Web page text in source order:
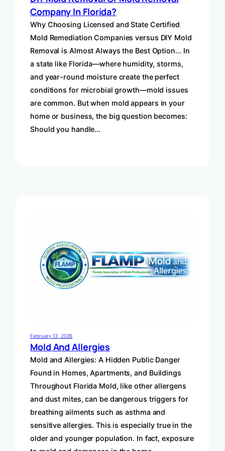
Company In Florida?
Why Choosing Licensed and State Certified
Mold Remediation Companies versus DIY Mold
Removal is Almost Always the Best Option… In
a state like Florida—where humidity, storms,
and year-round moisture create the perfect
conditions for microbial growth—mold issues
are common. But when mold appears in your
home or business, the big question becomes:
Should you handle…
February 13, 2026
Mold And Allergies
Mold and Allergies: A Hidden Public Danger
Found in Homes, Apartments, and Buildings
Throughout Florida Mold, like other allergens
and dust mites, can be dangerous triggers for
breathing ailments such as asthma and
sensitive allergies. This is especially true in the
older and younger population. In fact, exposure